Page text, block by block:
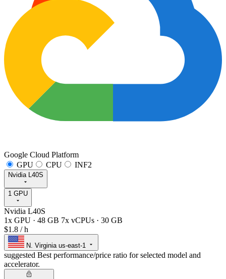
Google Cloud Platform
GPU
CPU INF2
Nvidia L40S
1 GPU
Nvidia L40S
1x GPU · 48 GB 7x vCPUs · 30 GB
$1.8 / h
N. Virginia us-east-1
suggested Best performance/price ratio for selected model and
accelerator.